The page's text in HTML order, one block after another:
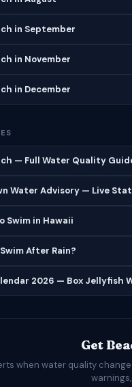
in September
in November
in December
— Full Water Quality
Water Advisory — Live
Swim in Hawaii
After Rain?
2026 — Box Jellyfish
Get
when water quality